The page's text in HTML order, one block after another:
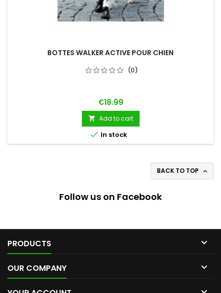
BOTTES WALKER ACTIVE POUR CHIEN
(0)
Price
€18.99
 Add to cart
 In stock
BACK TO TOP 
Follow us on Facebook
PRODUCTS 
OUR COMPANY 